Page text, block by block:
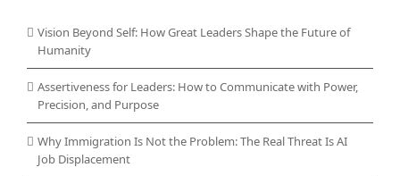
Vision Beyond Self: How Great Leaders Shape the Future of
Humanity
Assertiveness for Leaders: How to Communicate with Power,
Precision, and Purpose
Why Immigration Is Not the Problem: The Real Threat Is AI
Job Displacement